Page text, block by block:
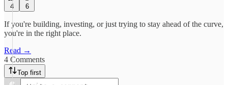
4 6
If you're building, investing, or just trying to stay ahead of the curve,
you're in the right place.
Read →
4 Comments
Top first